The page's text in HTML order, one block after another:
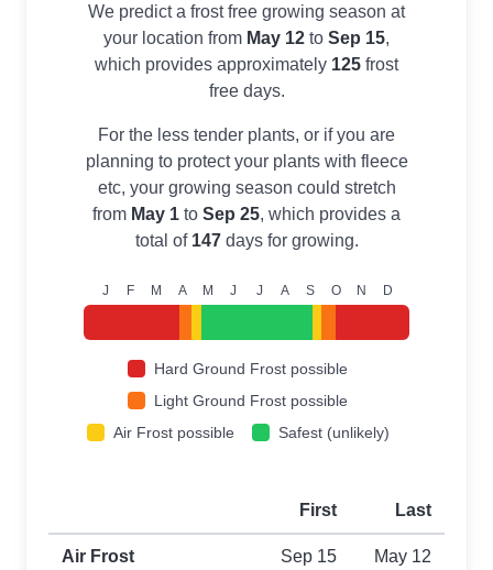
We predict a frost free growing season at
your location from May 12 to Sep 15,
which provides approximately 125 frost
free days.
For the less tender plants, or if you are
planning to protect your plants with fleece
etc, your growing season could stretch
from May 1 to Sep 25, which provides a
total of 147days for growing.
J F M A M J J A S O N D
Hard Ground Frost possible
Light Ground Frost possible
Air Frost possible
Safest (unlikely)
First and last frost dates by frost type
First Last
Air Frost Sep 15 May 12